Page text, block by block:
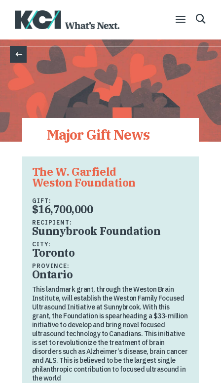
Back
Major Gift News
The W. Garfield
Weston Foundation
GIFT:
$16,700,000
RECIPIENT:
Sunnybrook Foundation
CITY:
Toronto
PROVINCE:
Ontario
This landmark grant, through the Weston Brain
Institute, will establish the Weston Family Focused
Ultrasound Initiative at Sunnybrook. With this
grant, the Foundation is spearheading a $33-million
initiative to develop and bring novel focused
ultrasound technology to Canadians. This initiative
is set to revolutionize the treatment of brain
disorders such as Alzheimer’s disease, brain cancer
and ALS. This is believed to be the largest single
philanthropic contribution to focused ultrasound in
the world